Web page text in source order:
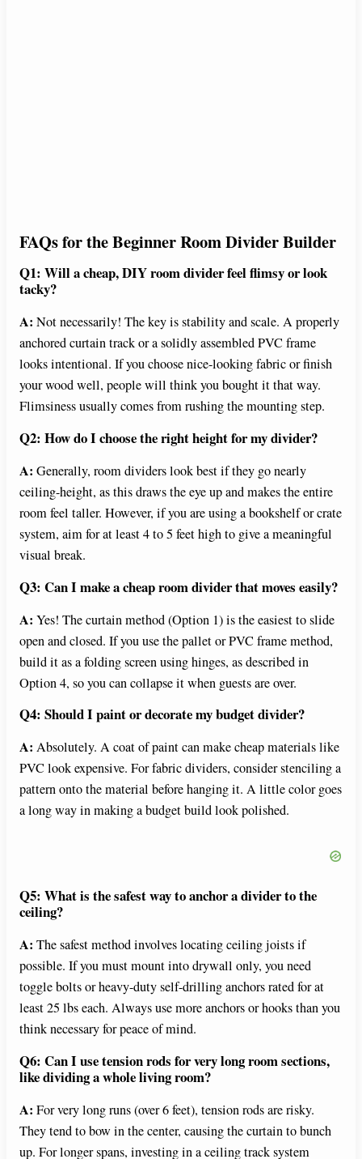
FAQs for the Beginner Room Divider Builder
Q1: Will a cheap, DIY room divider feel flimsy or look
tacky?
A: Not necessarily! The key is stability and scale. A properly
anchored curtain track or a solidly assembled PVC frame
looks intentional. If you choose nice-looking fabric or finish
your wood well, people will think you bought it that way.
Flimsiness usually comes from rushing the mounting step.
Q2: How do I choose the right height for my divider?
A: Generally, room dividers look best if they go nearly
ceiling-height, as this draws the eye up and makes the entire
room feel taller. However, if you are using a bookshelf or crate
system, aim for at least 4 to 5 feet high to give a meaningful
visual break.
Q3: Can I make a cheap room divider that moves easily?
A: Yes! The curtain method (Option 1) is the easiest to slide
open and closed. If you use the pallet or PVC frame method,
build it as a folding screen using hinges, as described in
Option 4, so you can collapse it when guests are over.
Q4: Should I paint or decorate my budget divider?
A: Absolutely. A coat of paint can make cheap materials like
PVC look expensive. For fabric dividers, consider stenciling a
pattern onto the material before hanging it. A little color goes
a long way in making a budget build look polished.
Q5: What is the safest way to anchor a divider to the
ceiling?
A: The safest method involves locating ceiling joists if
possible. If you must mount into drywall only, you need
toggle bolts or heavy-duty self-drilling anchors rated for at
least 25 lbs each. Always use more anchors or hooks than you
think necessary for peace of mind.
Q6: Can I use tension rods for very long room sections,
like dividing a whole living room?
A: For very long runs (over 6 feet), tension rods are risky.
They tend to bow in the center, causing the curtain to bunch
up. For longer spans, investing in a ceiling track system